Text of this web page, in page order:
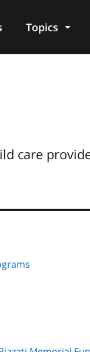
Topics
care